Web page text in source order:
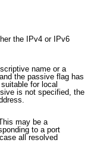
the IPv4 or IPv6
name or a
the passive flag has
for local
is not specified, the
may be a
to a port
all resolved